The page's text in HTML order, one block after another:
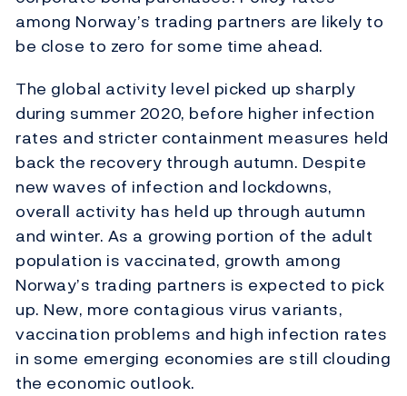
among Norway’s trading partners are likely to
be close to zero for some time ahead.
The global activity level picked up sharply
during summer 2020, before higher infection
rates and stricter containment measures held
back the recovery through autumn. Despite
new waves of infection and lockdowns,
overall activity has held up through autumn
and winter. As a growing portion of the adult
population is vaccinated, growth among
Norway’s trading partners is expected to pick
up. New, more contagious virus variants,
vaccination problems and high infection rates
in some emerging economies are still clouding
the economic outlook.